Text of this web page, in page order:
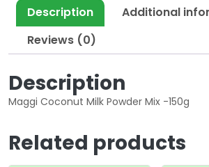
i
c
e
w
a
s
:
.
c
e
s
:
0
.
5
Description
Additional
Reviews (0)
Description
Maggi Coconut Milk Powder Mix -150g
Related products